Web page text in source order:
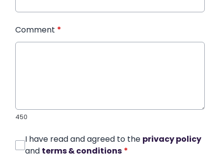
Comment *
450
I have read and agreed to the privacy policy
and terms & conditions *